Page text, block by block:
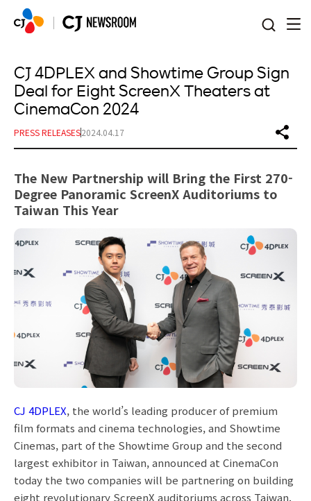
CJ 4DPLEX and Showtime Group Sign
Deal for Eight ScreenX Theaters at
CinemaCon 2024
PRESS RELEASES2024.04.17
The New Partnership will Bring the First 270-
Degree Panoramic ScreenX Auditoriums to
Taiwan This Year
CJ 4DPLEX, the world’s leading producer of premium
film formats and cinema technologies, and Showtime
Cinemas, part of the Showtime Group and the second
largest exhibitor in Taiwan, announced at CinemaCon
today the two companies will be partnering on building
eight revolutionary ScreenX auditoriums across Taiwan.